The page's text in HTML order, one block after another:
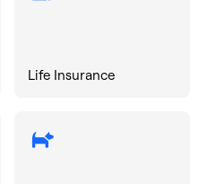
Life Insurance